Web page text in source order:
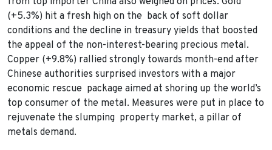
(+5.3%) hit a fresh high on the back of soft dollar
conditions and the decline in treasury yields that boosted
the appeal of the non-interest-bearing precious metal.
Copper (+9.8%) rallied strongly towards month-end after
Chinese authorities surprised investors with a major
economic rescue package aimed at shoring up the world’s
top consumer of the metal. Measures were put in place to
rejuvenate the slumping property market, a pillar of
metals demand.